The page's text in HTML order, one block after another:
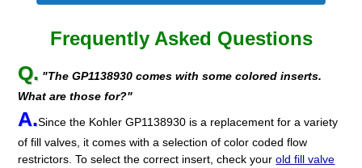
Frequently Asked Questions
Q. "The GP1138930 comes with some colored inserts.
What are those for?"
A.Since the Kohler GP1138930 is a replacement for a variety
of fill valves, it comes with a selection of color coded flow
restrictors. To select the correct insert, check yourold fill valve